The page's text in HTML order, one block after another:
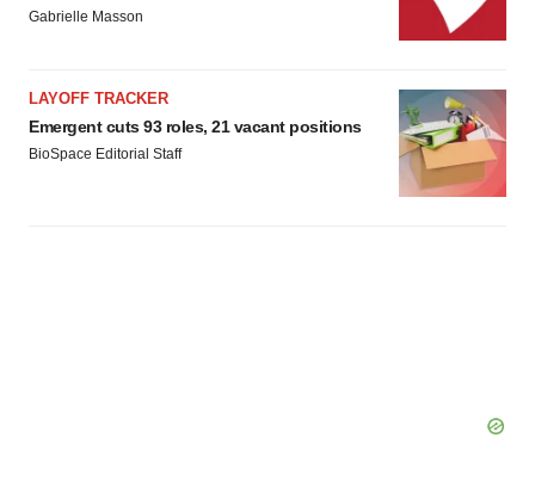
Gabrielle Masson
LAYOFF TRACKER
Emergent cuts 93 roles, 21 vacant positions
BioSpace Editorial Staff